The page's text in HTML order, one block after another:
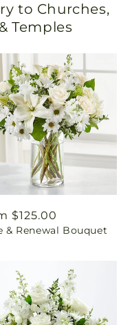
to Churches,
Temples
$125.00
& Renewal Bouquet